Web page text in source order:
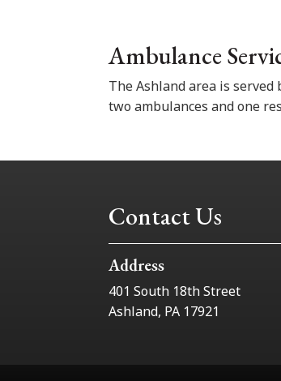
Ambulance
The Ashland area is served
two ambulances and one
Contact Us
Address
401 South 18th Street
Ashland, PA 17921